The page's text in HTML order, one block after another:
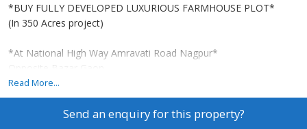
*BUY FULLY DEVELOPED LUXURIOUS FARMHOUSE PLOT*
(In 350 Acres project)
*At National High Way Amravati Road Nagpur*
Opposite Bazar Gaon ,
just 20 drive from Wadi , Nagpur.
Rate-299 & 399 per sqft.
Sizes- 5000, 10000 sqft and Above
Read More...
Send an enquiry for this property?